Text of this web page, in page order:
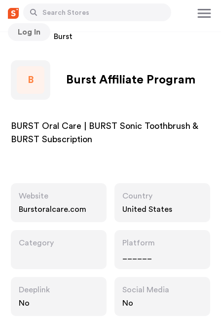
Log In
Stores Burst
B Burst Affiliate Program
BURST Oral Care | BURST Sonic Toothbrush &
BURST Subscription
Website
Burstoralcare.com
Country
United States
Category
Platform
Deeplink
No
Social Media
No